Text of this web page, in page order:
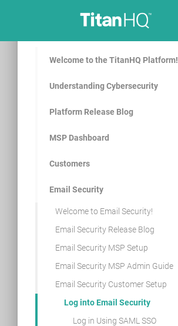
Welcome to the TitanHQ Platform!
Understanding Cybersecurity
Platform Release Blog
MSP Dashboard
Customers
Email Security
Welcome to Email Security!
Email Security Release Blog
Email Security MSP Setup
Email Security MSP Admin Guide
Email Security Customer Setup
Log into Email Security
Log in Using SAML SSO